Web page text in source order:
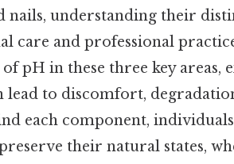
nails, understanding their
care and professional
pH in these three key areas,
lead to discomfort,
each component,
their natural states,